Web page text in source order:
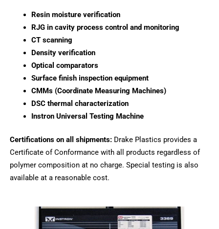
Resin moisture verification
RJG in cavity process control and monitoring
CT scanning
Density verification
Optical comparators
Surface finish inspection equipment
CMMs (Coordinate Measuring Machines)
DSC thermal characterization
Instron Universal Testing Machine
Certifications on all shipments: Drake Plastics provides a
Certificate of Conformance with all products regardless of
polymer composition at no charge. Special testing is also
available at a reasonable cost.